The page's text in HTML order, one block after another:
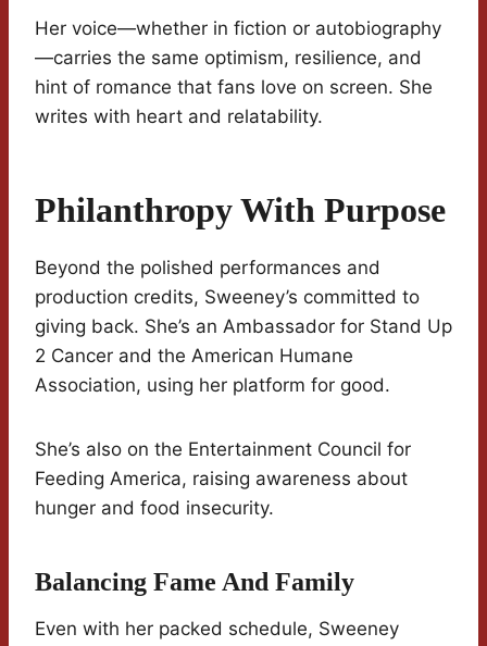
Her voice—whether in fiction or autobiography
—carries the same optimism, resilience, and
hint of romance that fans love on screen. She
writes with heart and relatability.
Philanthropy With Purpose
Beyond the polished performances and
production credits, Sweeney’s committed to
giving back. She’s an Ambassador for Stand Up
2 Cancer and the American Humane
Association, using her platform for good.
She’s also on the Entertainment Council for
Feeding America, raising awareness about
hunger and food insecurity.
Balancing Fame And Family
Even with her packed schedule, Sweeney